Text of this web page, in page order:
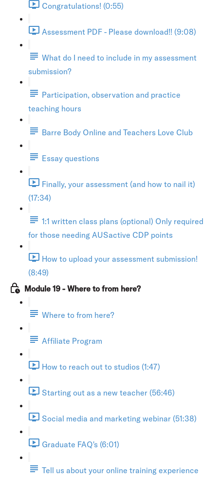
Congratulations! (0:55)
Assessment PDF - Please download!! (9:08)
What do I need to include in my assessment
submission?
Participation, observation and practice
teaching hours
Barre Body Online and Teachers Love Club
Essay questions
Finally, your assessment (and how to nail it)
(17:34)
1:1 written class plans (optional) Only required
for those needing AUSactive CDP points
How to upload your assessment submission!
(8:49)
Module 19 - Where to from here?
Where to from here?
Affiliate Program
How to reach out to studios (1:47)
Starting out as a new teacher (56:46)
Social media and marketing webinar (51:38)
Graduate FAQ's (6:01)
Tell us about your online training experience